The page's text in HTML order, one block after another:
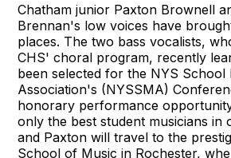
Chatham junior Paxton Brownell
Brennan's low voices have
places. The two bass vocalists,
CHS' choral program, recently
been selected for the NYS School
Association's (NYSSMA)
honorary performance
only the best student musicians in
and Paxton will travel to the
School of Music in Rochester,